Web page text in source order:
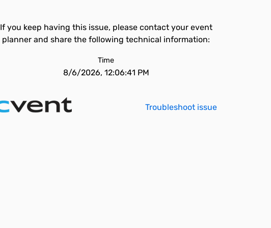
If you keep having this issue, please contact your event
planner and share the following technical information:
Time
8/6/2026, 12:06:41 PM
Troubleshoot issue